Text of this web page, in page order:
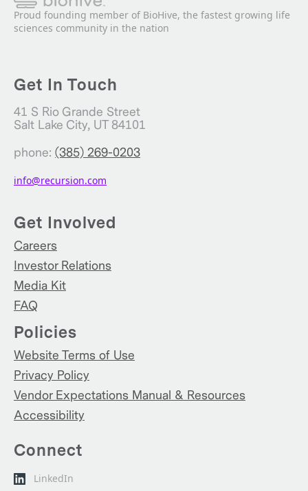
Proud founding member of BioHive, the fastest growing life
sciences community in the nation
Get In Touch
41 S Rio Grande Street
Salt Lake City, UT 84101
phone: (385) 269-0203
info@recursion.com
Get Involved
Careers
Investor Relations
Media Kit
FAQ
Policies
Website Terms of Use
Privacy Policy
Vendor Expectations Manual & Resources
Accessibility
Connect
LinkedIn